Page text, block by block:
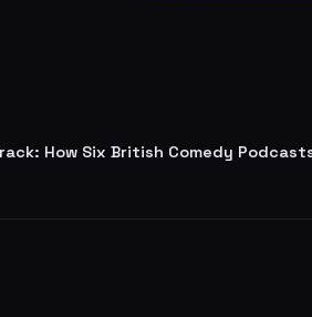
How Six British Comedy